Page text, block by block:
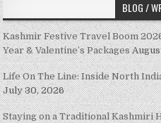
BLOG /
Kashmir Festive Travel Boom
Year & Valentine’s Packages
Life On The Line: Inside North
July 30, 2026
Staying on a Traditional Kashmiri